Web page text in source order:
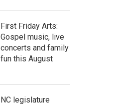
First Friday Arts:
Gospel music, live
concerts and family
fun this August
NC legislature